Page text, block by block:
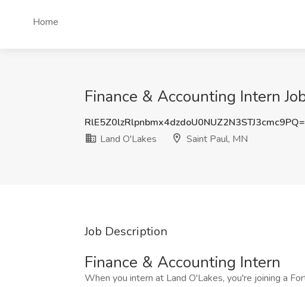
Home
Finance & Accounting Intern
Land O'Lakes
Saint Paul, MN
Job Description
Finance & Accounting Intern
When you intern at Land O'Lakes, you're joining a